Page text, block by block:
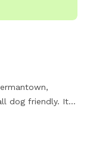
dog friendly. It